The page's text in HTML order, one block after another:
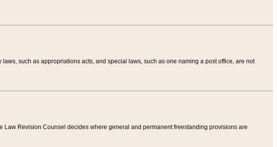
such as appropriations acts, and special laws, such as one naming a post office, are not
Revision Counsel decides where general and permanent freestanding provisions are